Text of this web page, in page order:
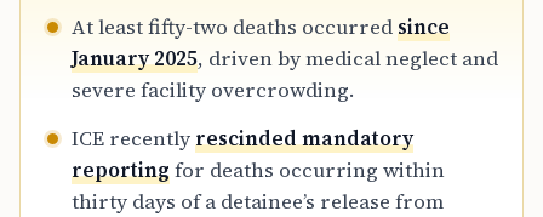
At least fifty-two deaths occurredsince
January 2025, driven by medical neglect and
severe facility overcrowding.
ICE recentlyrescinded mandatory
reportingfor deaths occurring within
thirty days of a detainee’s release from